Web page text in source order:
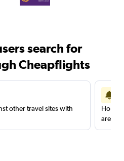
search for
Cheapflights
other travel sites with
are